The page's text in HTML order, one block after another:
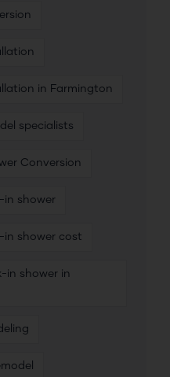
in Farmington
specialists
Conversion
shower
shower cost
in shower in